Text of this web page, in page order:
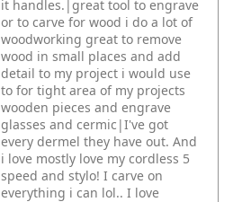
it handles.|great tool to engrave
or to carve for wood i do a lot of
woodworking great to remove
wood in small places and add
detail to my project i would use
to for tight area of my projects
wooden pieces and engrave
glasses and cermic|I've got
every dermel they have out. And
i love mostly love my cordless 5
speed and stylo! I carve on
everything i can lol.. I love